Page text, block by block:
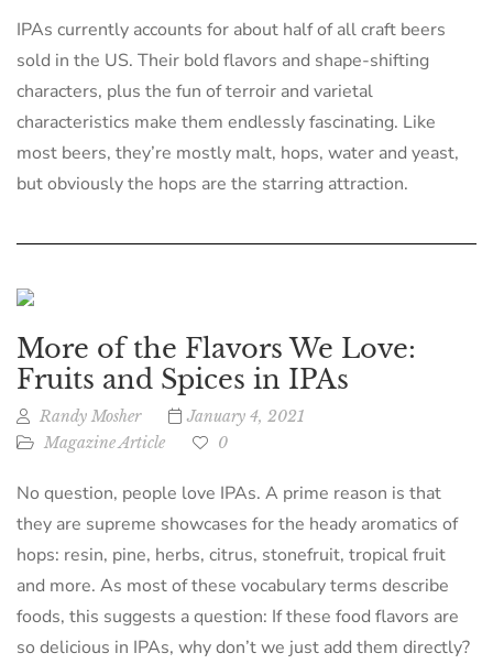
IPAs currently accounts for about half of all craft beers
sold in the US. Their bold flavors and shape-shifting
characters, plus the fun of terroir and varietal
characteristics make them endlessly fascinating. Like
most beers, they’re mostly malt, hops, water and yeast,
but obviously the hops are the starring attraction.
More of the Flavors We Love:
Fruits and Spices in IPAs
Randy Mosher
January 4, 2021
Magazine Article
0
No question, people love IPAs. A prime reason is that
they are supreme showcases for the heady aromatics of
hops: resin, pine, herbs, citrus, stonefruit, tropical fruit
and more. As most of these vocabulary terms describe
foods, this suggests a question: If these food flavors are
so delicious in IPAs, why don’t we just add them directly?